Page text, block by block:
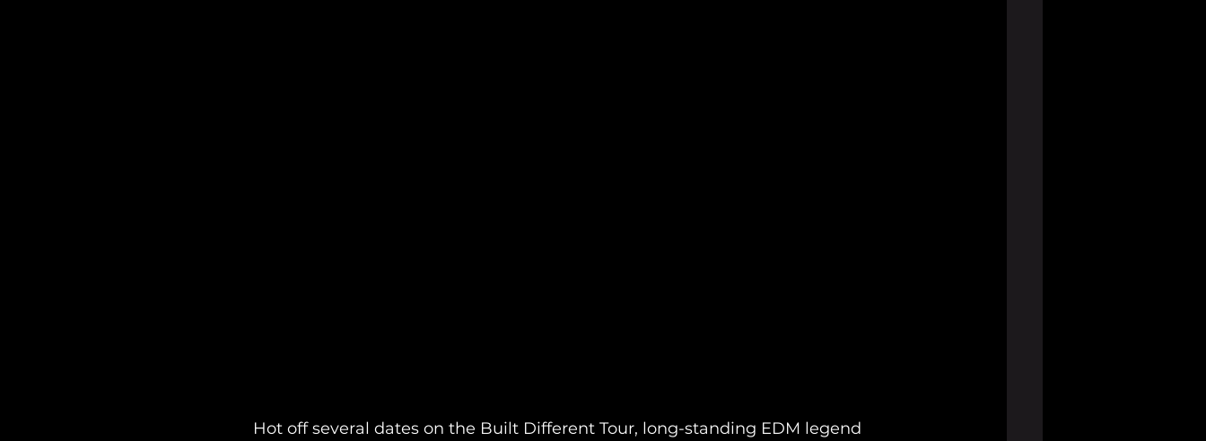
Hot off several dates on the Built Different Tour, long-standing EDM legend